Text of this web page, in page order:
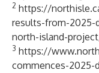
2 https://
results-from-
north-island-
3 https://
commences-2025-